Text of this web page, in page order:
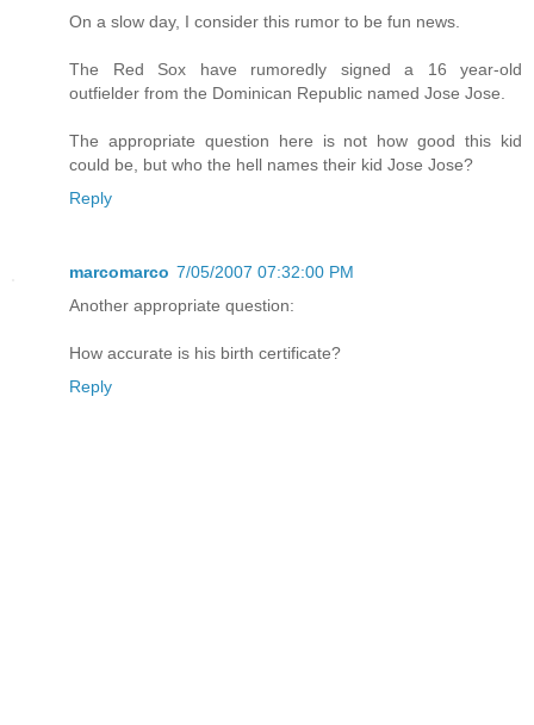
On a slow day, I consider this rumor to be fun news.
The Red Sox have rumoredly signed a 16 year-old
outfielder from the Dominican Republic named Jose Jose.
The appropriate question here is not how good this kid
could be, but who the hell names their kid Jose Jose?
Reply
marcomarco 7/05/2007 07:32:00 PM
Another appropriate question:
How accurate is his birth certificate?
Reply